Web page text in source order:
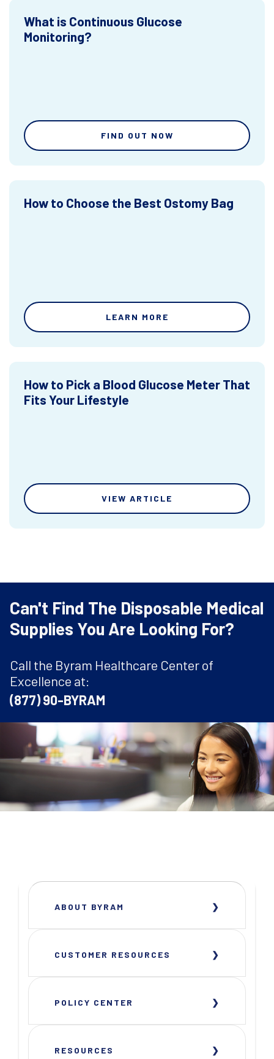
What is Continuous Glucose
Monitoring?
FIND OUT NOW
How to Choose the Best Ostomy Bag
LEARN MORE
How to Pick a Blood Glucose Meter That
Fits Your Lifestyle
VIEW ARTICLE
Can't Find The Disposable Medical
Supplies You Are Looking For?
Call the Byram Healthcare Center of
Excellence at:
(877) 90-BYRAM
ABOUT BYRAM
CUSTOMER RESOURCES
POLICY CENTER
RESOURCES